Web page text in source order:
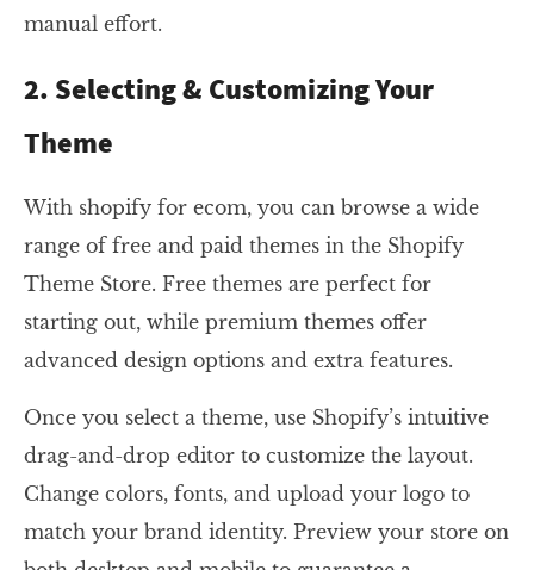
manual effort.
2. Selecting & Customizing Your
Theme
With shopify for ecom, you can browse a wide
range of free and paid themes in the Shopify
Theme Store. Free themes are perfect for
starting out, while premium themes offer
advanced design options and extra features.
Once you select a theme, use Shopify’s intuitive
drag-and-drop editor to customize the layout.
Change colors, fonts, and upload your logo to
match your brand identity. Preview your store on